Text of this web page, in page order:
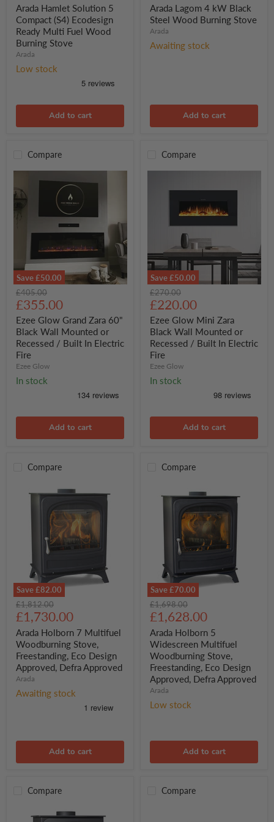
5
Compact
(S4)
Ecodesign
Ready
Multi
Fuel
Wood
price
Arada Hamlet Solution 5
Compact (S4) Ecodesign
Ready Multi Fuel Wood
Burning Stove
Arada
Low stock
Add to cart
kW
Black
Steel
Wood
Burning
price
Arada Lagom 4 kW Black
Steel Wood Burning Stove
Arada
Awaiting stock
Add to cart
Compare
Save£50.00
Ezee
Glow
Grand
Zara
60"
Black
Wall
Mounted
or
Recessed
Electric
Original
price
£405.00
Current
price
£355.00
Ezee Glow Grand Zara 60"
Black Wall Mounted or
Recessed / Built In Electric
Fire
Ezee Glow
In stock
Add to cart
Compare
Save£50.00
Ezee
Glow
Mini
Zara
Black
Wall
Mounted
or
Recessed
Built
Fire
Original
price
£270.00
Current
price
£220.00
Ezee Glow Mini Zara
Black Wall Mounted or
Recessed / Built In Electric
Fire
Ezee Glow
In stock
Add to cart
Compare
Save£82.00
Arada
Holborn
7
Multifuel
Woodburning
Stove,
Freestanding,
Eco
Design
Approved,
Defra
Original
price
£1,812.00
Current
price
£1,730.00
Arada Holborn 7 Multifuel
Woodburning Stove,
Freestanding, Eco Design
Approved, Defra Approved
Arada
Awaiting stock
Add to cart
Compare
Save£70.00
Arada
Holborn
5
Widescreen
Multifuel
Woodburning
Stove,
Freestanding,
Eco
Design
Defra
Original
price
£1,698.00
Current
price
£1,628.00
Arada Holborn 5
Widescreen Multifuel
Woodburning Stove,
Freestanding, Eco Design
Approved, Defra Approved
Arada
Low stock
Add to cart
Compare Compare